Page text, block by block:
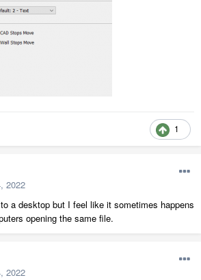
1
2022
a desktop but I feel like it sometimes happens
opening the same file.
2022